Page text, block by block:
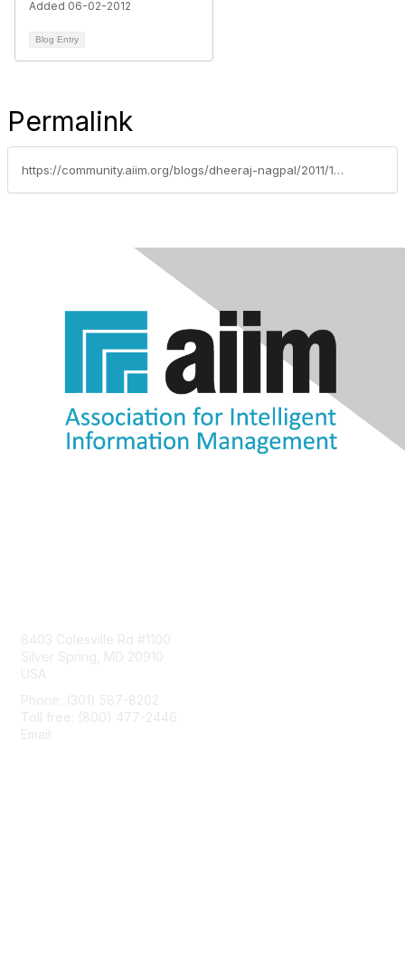
Added 06-02-2012
Blog Entry
Permalink
https://community.aiim.org/blogs/dheeraj-nagpal/2011/11/09/oracle-and-ecm
8403 Colesville Rd #1100
Silver Spring, MD 20910
USA
Phone: (301) 587-8202
Toll free: (800) 477-2446
Email: